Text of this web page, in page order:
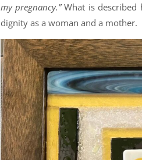
my pregnancy.”What is described
dignity as a woman and a mother.